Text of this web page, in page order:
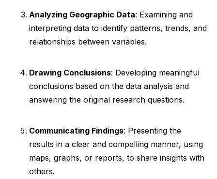
Analyzing Geographic Data: Examining and
interpreting data to identify patterns, trends, and
relationships between variables.
Drawing Conclusions: Developing meaningful
conclusions based on the data analysis and
answering the original research questions.
Communicating Findings: Presenting the
results in a clear and compelling manner, using
maps, graphs, or reports, to share insights with
others.